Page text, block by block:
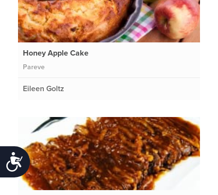
Accessibility
Honey Apple Cake
Pareve
Eileen Goltz